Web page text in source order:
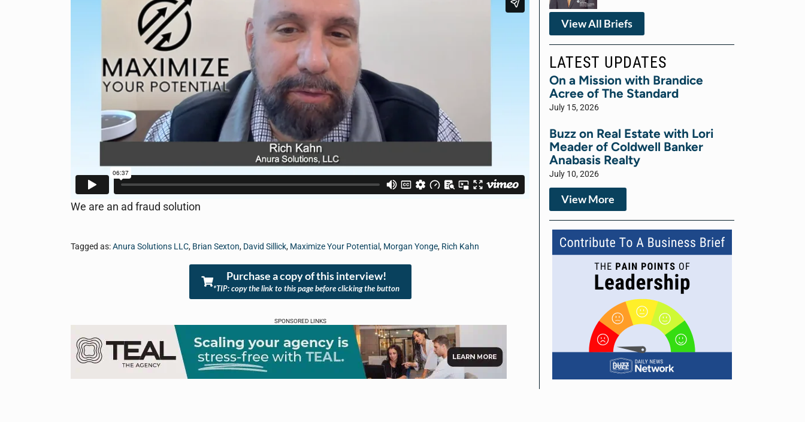
We are an ad fraud solution
Tagged as:Anura Solutions LLC, Brian Sexton, David Sillick, Maximize Your Potential , Morgan Yonge, Rich Kahn
Purchase a copy of this interview!
*TIP: copy the link to this page before clicking the button
SPONSORED LINKS
View All Briefs
LATEST UPDATES
On a Mission with Brandice
Acree of The Standard
July 15, 2026
Buzz on Real Estate with Lori
Meader of Coldwell Banker
Anabasis Realty
July 10, 2026
View More